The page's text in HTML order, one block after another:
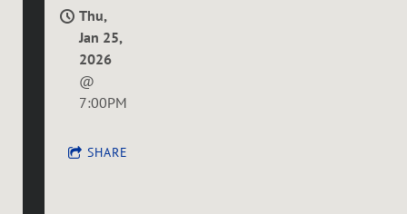
Thu,
Jan 25,
2026
@
7:00PM
SHARE